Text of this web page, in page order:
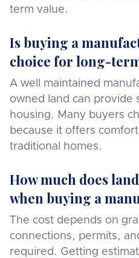
term value.
Is buying a
choice for long-
A well maintained
owned land can provide
housing. Many buyers
because it offers
traditional homes.
How much does
when buying a
The cost depends on
connections, permits,
required. Getting